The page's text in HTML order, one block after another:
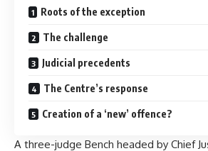
Roots of the exception
The challenge
Judicial precedents
The Centre’s response
Creation of a ‘new’ offence?
A three-judge Bench headed by Chief